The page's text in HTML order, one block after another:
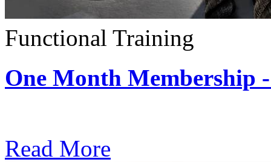
Functional Training
One Month Membership
Read More